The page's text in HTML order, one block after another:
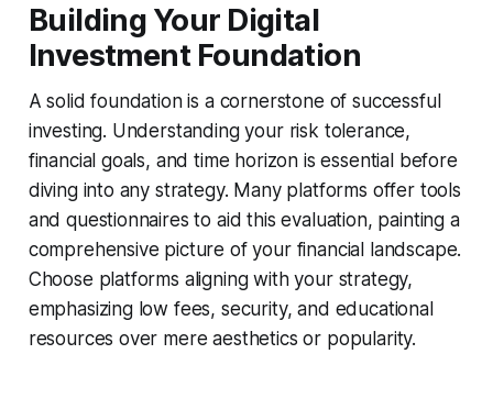
Building Your Digital
Investment Foundation
A solid foundation is a cornerstone of successful
investing. Understanding your risk tolerance,
financial goals, and time horizon is essential before
diving into any strategy. Many platforms offer tools
and questionnaires to aid this evaluation, painting a
comprehensive picture of your financial landscape.
Choose platforms aligning with your strategy,
emphasizing low fees, security, and educational
resources over mere aesthetics or popularity.